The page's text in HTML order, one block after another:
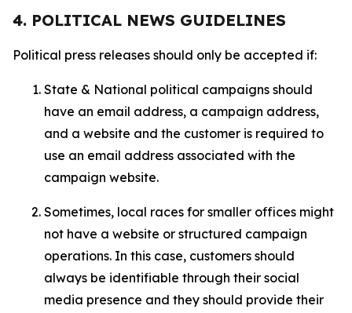
4. POLITICAL NEWS GUIDELINES
Political press releases should only be accepted if:
State & National political campaigns should
have an email address, a campaign address,
and a website and the customer is required to
use an email address associated with the
campaign website.
Sometimes, local races for smaller offices might
not have a website or structured campaign
operations. In this case, customers should
always be identifiable through their social
media presence and they should provide their